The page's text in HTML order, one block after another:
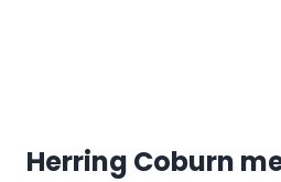
Herring Coburn